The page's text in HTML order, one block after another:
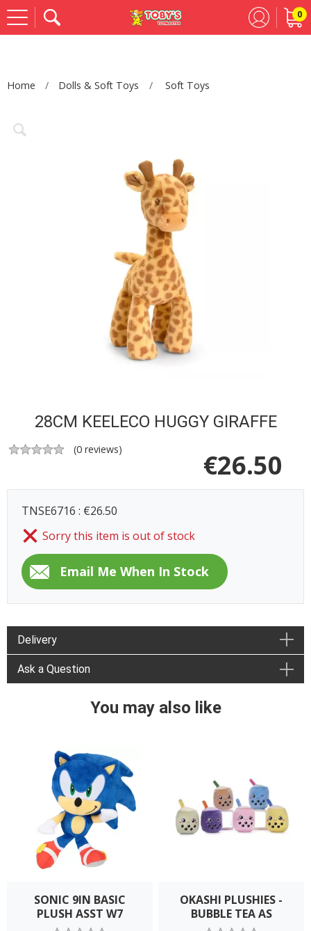
0
Home Dolls & Soft Toys Soft Toys
28CM KEELECO HUGGY GIRAFFE
(0 reviews) €26.50
TNSE6716 : €26.50
Sorry this item is out of stock
Delivery
Ask a Question
You may also like
SONIC 9IN BASIC
PLUSH ASST W7
OKASHI PLUSHIES -
BUBBLE TEA AS